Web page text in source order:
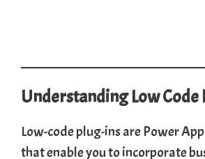
Understanding Low Code
Low-code plug-ins are Power
that enable you to incorporate